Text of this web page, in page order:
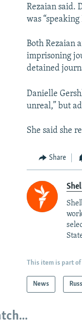
Rezaian said.
was
Both Rezaian
imprisoning
detained
Danielle
unreal,” but
She said she
Share
This item is part of
News